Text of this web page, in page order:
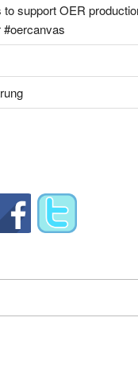
support OER